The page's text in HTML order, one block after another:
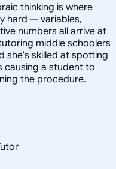
thinking is where
hard — variables,
numbers all arrive at
middle schoolers
she's skilled at spotting
causing a student to
the procedure.